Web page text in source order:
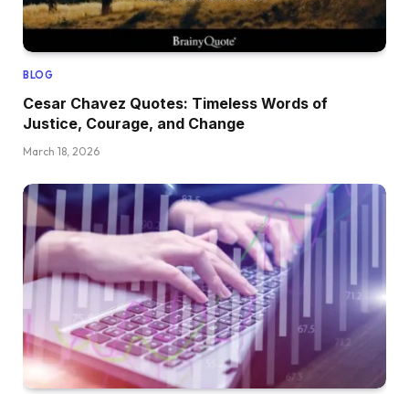
BLOG
Cesar Chavez Quotes: Timeless Words of
Justice, Courage, and Change
March 18, 2026